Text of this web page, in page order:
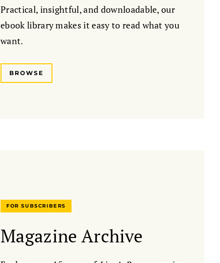
Practical, insightful, and downloadable, our
ebook library makes it easy to read what you
want.
BROWSE
FOR SUBSCRIBERS
Magazine Archive